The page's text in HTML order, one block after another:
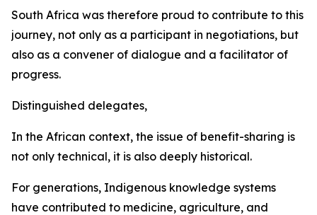
South Africa was therefore proud to contribute to this
journey, not only as a participant in negotiations, but
also as a convener of dialogue and a facilitator of
progress.
Distinguished delegates,
In the African context, the issue of benefit-sharing is
not only technical, it is also deeply historical.
For generations, Indigenous knowledge systems
have contributed to medicine, agriculture, and